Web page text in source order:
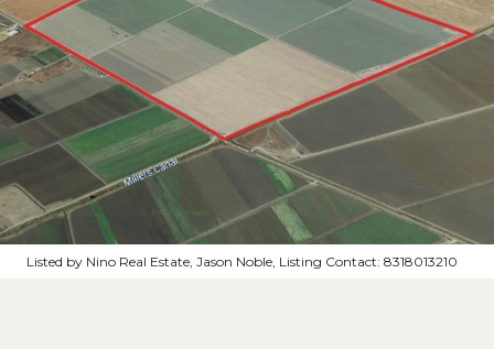
Listed by Nino Real Estate, Jason Noble, Listing Contact: 8318013210